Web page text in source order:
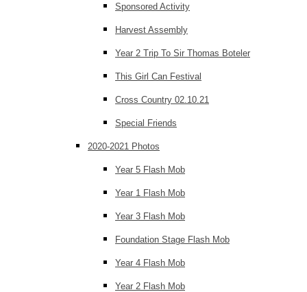
Sponsored Activity
Harvest Assembly
Year 2 Trip To Sir Thomas Boteler
This Girl Can Festival
Cross Country 02.10.21
Special Friends
2020-2021 Photos
Year 5 Flash Mob
Year 1 Flash Mob
Year 3 Flash Mob
Foundation Stage Flash Mob
Year 4 Flash Mob
Year 2 Flash Mob